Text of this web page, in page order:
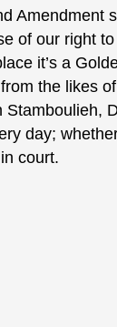
Amendment
of our right
it’s a
the likes
Stamboulieh,
day;
court.